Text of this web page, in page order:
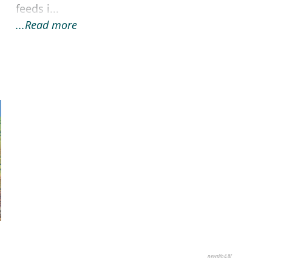
feeds i...
...Read more
newslib4.8/